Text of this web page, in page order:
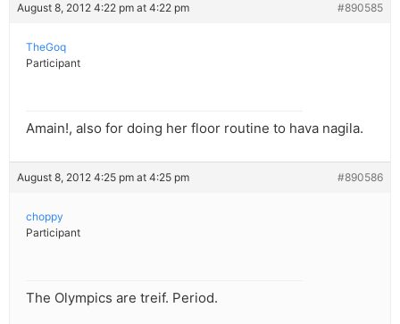
August 8, 2012 4:22 pm at 4:22 pm #890585
TheGoq
Participant
Amain!, also for doing her floor routine to hava nagila.
August 8, 2012 4:25 pm at 4:25 pm #890586
choppy
Participant
The Olympics are treif. Period.